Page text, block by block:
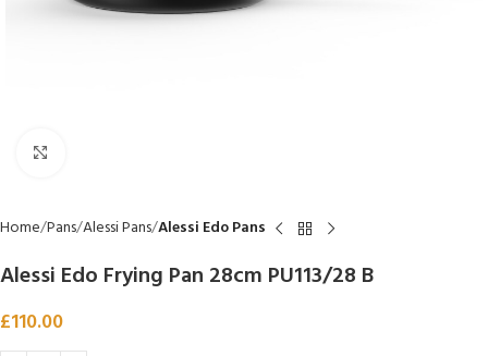
Home Pans Alessi Pans Alessi Edo Pans
Alessi Edo Frying Pan 28cm PU113/28 B
£110.00